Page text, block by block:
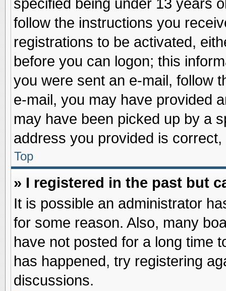
specified being under 13 years
follow the instructions you
registrations to be activated,
before you can logon; this
you were sent an e-mail, follow
e-mail, you may have provided
may have been picked up by a
address you provided is
Top
» I registered in the past but
It is possible an administrator
for some reason. Also, many
have not posted for a long time
has happened, try registering
discussions.